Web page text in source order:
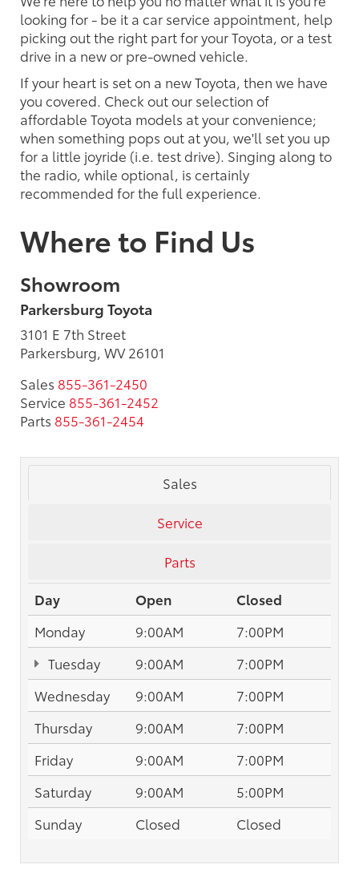
looking for - be it a car service appointment, help
picking out the right part for your Toyota, or a test
drive in a new or pre-owned vehicle.
If your heart is set on a new Toyota, then we have
you covered. Check out our selection of
affordable Toyota models at your convenience;
when something pops out at you, we'll set you up
for a little joyride (i.e. test drive). Singing along to
the radio, while optional, is certainly
recommended for the full experience.
Where to Find Us
Showroom
Parkersburg Toyota
3101 E 7th Street
Parkersburg, WV 26101
Sales 855-361-2450
Service 855-361-2452
Parts 855-361-2454
Sales
Service
Parts
Day
Open
Closed
Monday
9:00AM
7:00PM
Tuesday
9:00AM
7:00PM
Wednesday
9:00AM
7:00PM
Thursday
9:00AM
7:00PM
Friday
9:00AM
7:00PM
Saturday
9:00AM
5:00PM
Sunday
Closed Closed